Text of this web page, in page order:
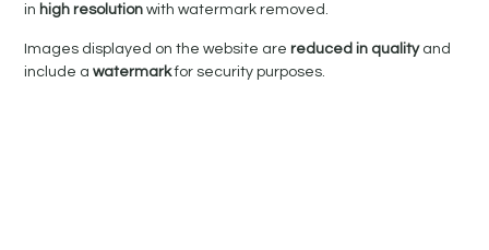
in high resolutionwith watermark removed.
Images displayed on the website arereduced in qualityand
include awatermarkfor security purposes.